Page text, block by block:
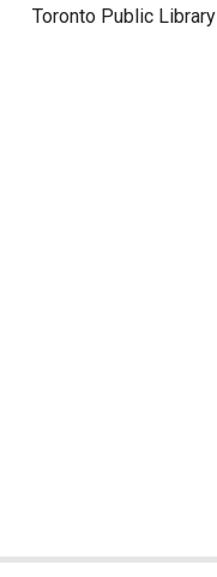
Toronto Public Library